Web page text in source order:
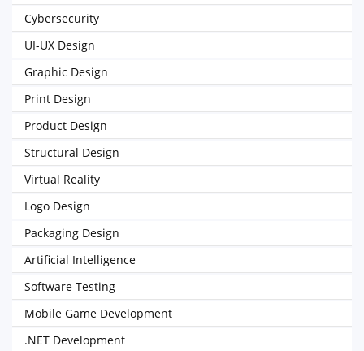
Cybersecurity
UI-UX Design
Graphic Design
Print Design
Product Design
Structural Design
Virtual Reality
Logo Design
Packaging Design
Artificial Intelligence
Software Testing
Mobile Game Development
.NET Development